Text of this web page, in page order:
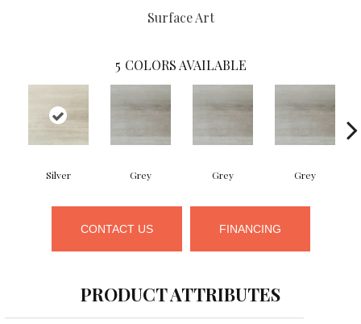
Surface Art
5 COLORS AVAILABLE
Silver Grey Grey Grey
CONTACT US FINANCING
PRODUCT ATTRIBUTES